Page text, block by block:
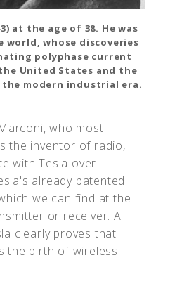
at the age of 38. He was
whose discoveries
polyphase current
United States and the
modern industrial era.
who most
the inventor of radio,
with Tesla over
already patented
we can find at the
or receiver. A
clearly proves that
the birth of wireless